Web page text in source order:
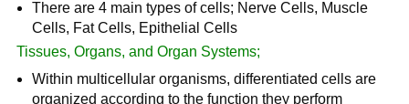
There are 4 main types of cells; Nerve Cells, Muscle
Cells, Fat Cells, Epithelial Cells
Tissues, Organs, and Organ Systems;
Within multicellular organisms, differentiated cells are
organized according to the function they perform